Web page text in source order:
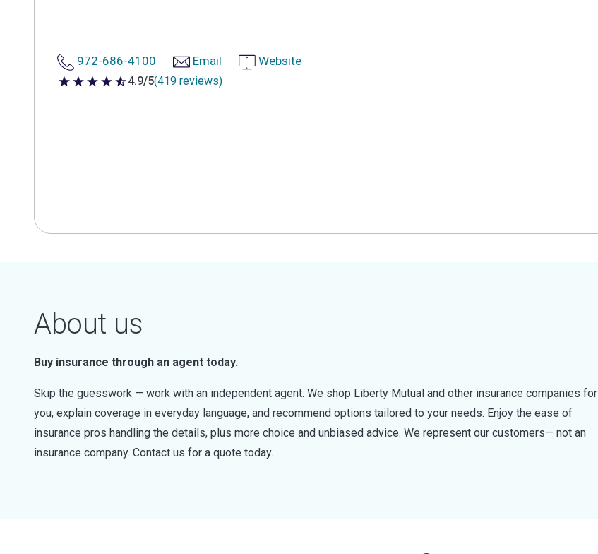
972-686-4100 Email Website
4.9 out of 5 stars
4.9/5(419 reviews)
About us
Buy insurance through an agent today.
Skip the guesswork — work with an independent agent. We shop Liberty Mutual and other insurance companies for
you, explain coverage in everyday language, and recommend options tailored to your needs. Enjoy the ease of
insurance pros handling the details, plus more choice and unbiased advice. We represent our customers— not an
insurance company. Contact us for a quote today.